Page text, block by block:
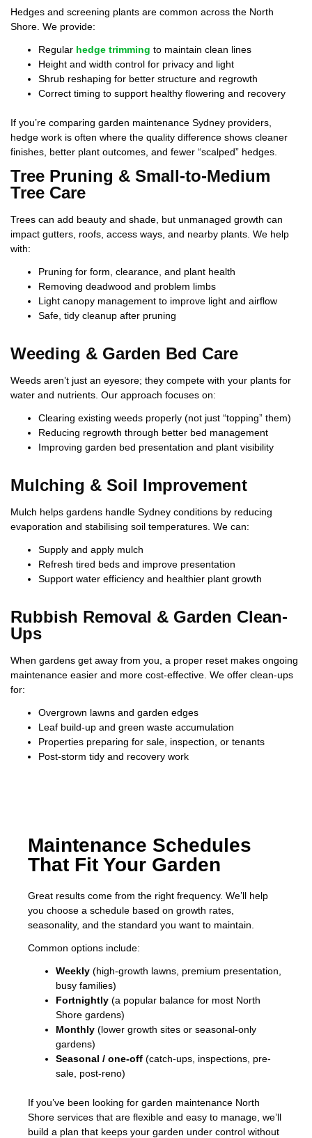
Hedges and screening plants are common across the North
Shore. We provide:
Regular hedge trimming to maintain clean lines
Height and width control for privacy and light
Shrub reshaping for better structure and regrowth
Correct timing to support healthy flowering and recovery
If you’re comparing garden maintenance Sydney providers,
hedge work is often where the quality difference shows cleaner
finishes, better plant outcomes, and fewer “scalped” hedges.
Tree Pruning & Small-to-Medium
Tree Care
Trees can add beauty and shade, but unmanaged growth can
impact gutters, roofs, access ways, and nearby plants. We help
with:
Pruning for form, clearance, and plant health
Removing deadwood and problem limbs
Light canopy management to improve light and airflow
Safe, tidy cleanup after pruning
Weeding & Garden Bed Care
Weeds aren’t just an eyesore; they compete with your plants for
water and nutrients. Our approach focuses on:
Clearing existing weeds properly (not just “topping” them)
Reducing regrowth through better bed management
Improving garden bed presentation and plant visibility
Mulching & Soil Improvement
Mulch helps gardens handle Sydney conditions by reducing
evaporation and stabilising soil temperatures. We can:
Supply and apply mulch
Refresh tired beds and improve presentation
Support water efficiency and healthier plant growth
Rubbish Removal & Garden Clean-
Ups
When gardens get away from you, a proper reset makes ongoing
maintenance easier and more cost-effective. We offer clean-ups
for:
Overgrown lawns and garden edges
Leaf build-up and green waste accumulation
Properties preparing for sale, inspection, or tenants
Post-storm tidy and recovery work
Maintenance Schedules
That Fit Your Garden
Great results come from the right frequency. We’ll help
you choose a schedule based on growth rates,
seasonality, and the standard you want to maintain.
Common options include:
Weekly (high-growth lawns, premium presentation,
busy families)
Fortnightly (a popular balance for most North
Shore gardens)
Monthly (lower growth sites or seasonal-only
gardens)
Seasonal / one-off (catch-ups, inspections, pre-
sale, post-reno)
If you’ve been looking for garden maintenance North
Shore services that are flexible and easy to manage, we’ll
build a plan that keeps your garden under control without